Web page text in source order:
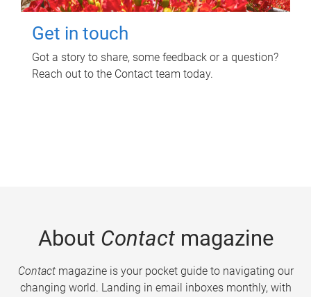
Get in touch
Got a story to share, some feedback or a question?
Reach out to the Contact team today.
About Contactmagazine
Contactmagazine is your pocket guide to navigating our
changing world. Landing in email inboxes monthly, with